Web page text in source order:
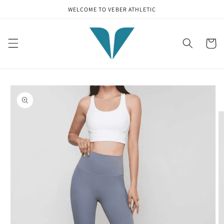
WELCOME TO VEBER ATHLETIC
Cart
Skip to
product
information